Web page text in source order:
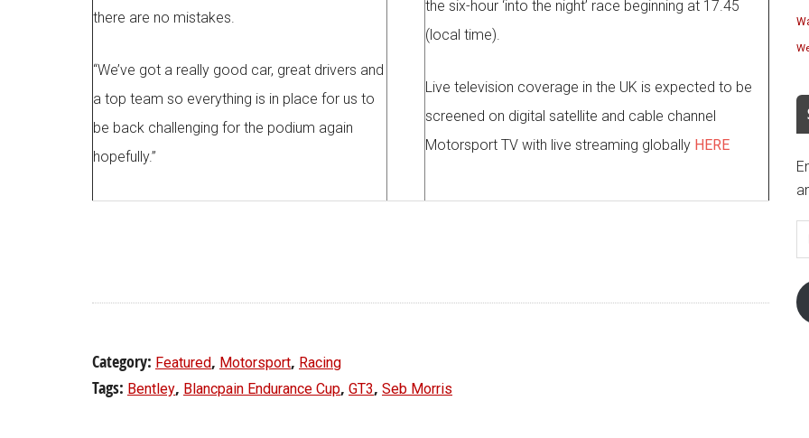
there are no mistakes.
“We’ve got a really good car, great drivers and
a top team so everything is in place for us to
be back challenging for the podium again
hopefully.”
the six-hour ‘into the night’ race beginning at 17.45
(local time).
Live television coverage in the UK is expected to be
screened on digital satellite and cable channel
Motorsport TV with live streaming globally HERE
Category: Featured, Motorsport, Racing
Tags: Bentley, Blancpain Endurance Cup, GT3, Seb Morris